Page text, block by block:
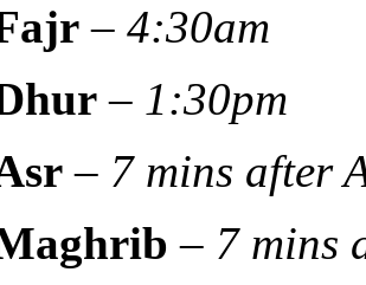
–4:30am
– 1:30pm
– 7 mins after
– 7 mins